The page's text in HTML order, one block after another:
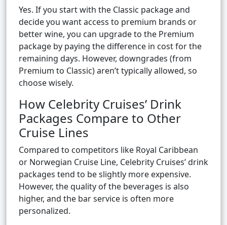
Yes. If you start with the Classic package and
decide you want access to premium brands or
better wine, you can upgrade to the Premium
package by paying the difference in cost for the
remaining days. However, downgrades (from
Premium to Classic) aren’t typically allowed, so
choose wisely.
How Celebrity Cruises’ Drink
Packages Compare to Other
Cruise Lines
Compared to competitors like Royal Caribbean
or Norwegian Cruise Line, Celebrity Cruises’ drink
packages tend to be slightly more expensive.
However, the quality of the beverages is also
higher, and the bar service is often more
personalized.